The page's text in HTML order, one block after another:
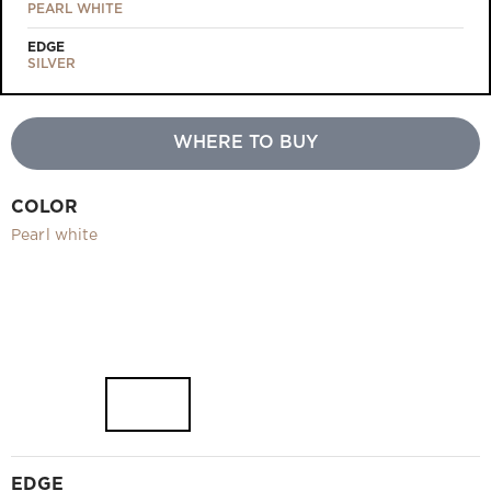
Projects
Measurement and installation Moscow and Moscow region
PEARL WHITE
EDGE
SILVER
WHERE TO BUY
COLOR
Pearl white
EDGE